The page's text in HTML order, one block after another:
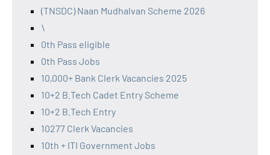
(TNSDC) Naan Mudhalvan Scheme 2026
\
0th Pass eligible
0th Pass Jobs
10,000+ Bank Clerk Vacancies 2025
10+2 B.Tech Cadet Entry Scheme
10+2 B.Tech Entry
10277 Clerk Vacancies
10th + ITI Government Jobs